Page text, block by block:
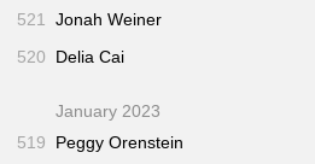
521
Jonah Weiner
520
Delia Cai
January 2023
519
Peggy Orenstein